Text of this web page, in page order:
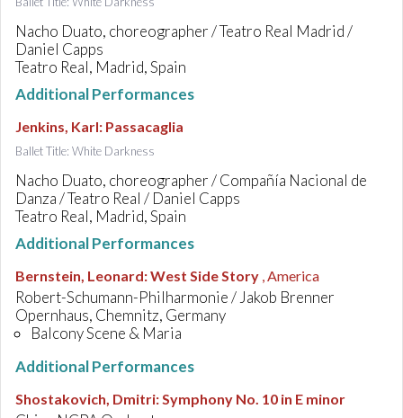
Nacho Duato, choreographer / Teatro Real Madrid /
Daniel Capps
Teatro Real, Madrid, Spain
Additional Performances
Jenkins, Karl: Passacaglia
Ballet Title: White Darkness
Nacho Duato, choreographer / Compañía Nacional de
Danza / Teatro Real / Daniel Capps
Teatro Real, Madrid, Spain
Additional Performances
Bernstein, Leonard:West Side Story , America
Robert-Schumann-Philharmonie / Jakob Brenner
Opernhaus, Chemnitz, Germany
Balcony Scene & Maria
Additional Performances
Shostakovich, Dmitri:Symphony No. 10 in E minor